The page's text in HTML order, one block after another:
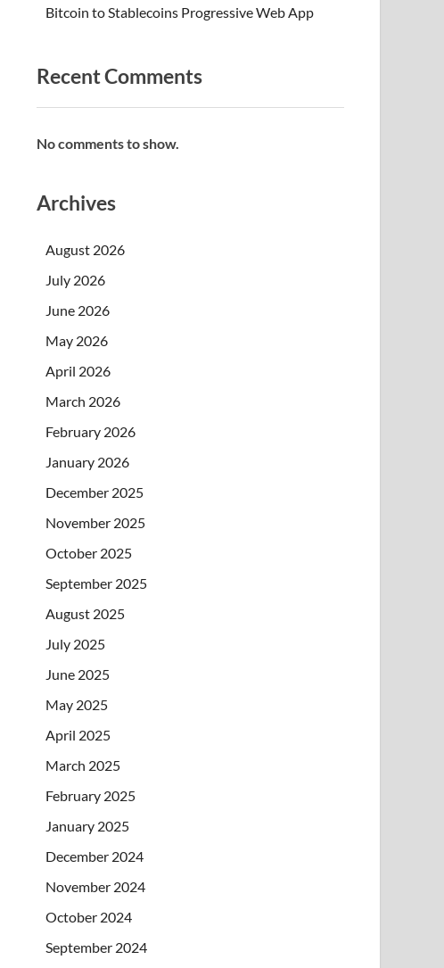
Bitcoin to Stablecoins Progressive Web App
Recent Comments
No comments to show.
Archives
August 2026
July 2026
June 2026
May 2026
April 2026
March 2026
February 2026
January 2026
December 2025
November 2025
October 2025
September 2025
August 2025
July 2025
June 2025
May 2025
April 2025
March 2025
February 2025
January 2025
December 2024
November 2024
October 2024
September 2024